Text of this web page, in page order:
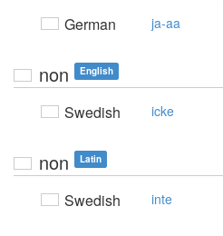
German ja-aa
non English
Swedish icke
non Latin
Swedish inte